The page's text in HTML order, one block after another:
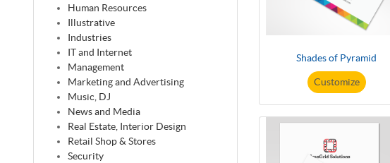
Human Resources
Illustrative
Industries
IT and Internet
Management
Marketing and Advertising
Music, DJ
News and Media
Real Estate, Interior Design
Retail Shop & Stores
Security
Shades of Pyramid
Customize